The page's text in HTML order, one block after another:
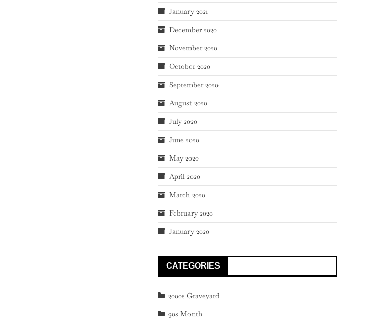
January 2021
December 2020
November 2020
October 2020
September 2020
August 2020
July 2020
June 2020
May 2020
April 2020
March 2020
February 2020
January 2020
CATEGORIES
2000s Graveyard
90s Month